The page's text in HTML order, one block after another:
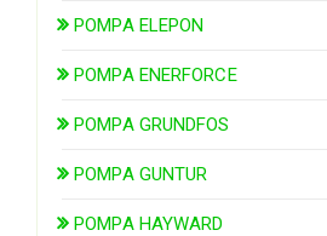
POMPA ELEPON
POMPA ENERFORCE
POMPA GRUNDFOS
POMPA GUNTUR
POMPA HAYWARD